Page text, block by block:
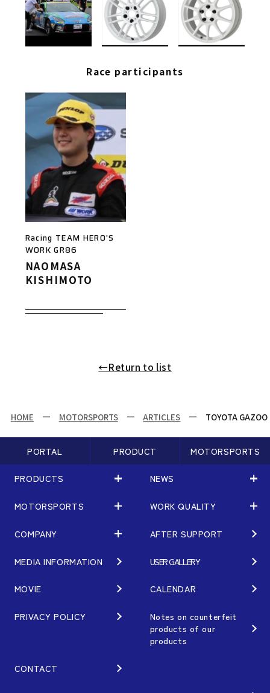
Race participants
Racing TEAM HERO'S
WORK GR86
NAOMASA
KISHIMOTO
←Return to list
HOME MOTORSPORTS ARTICLES TOYOTA GAZOO
PORTAL PRODUCT MOTORSPORTS
PRODUCTS
PRODUCTS
MATCHING
Terms of Use/Notes
BRAND
WHEEL TOPICS
NEWS
NEWS
NEWS
EVENT
MOTORSPORTS
MOTORSPORTS
ARTICLES
Gymkhana
DIRT TRIAL
Rally
WORK QUALITY
WORK QUALITY
TECHNOLOGY
QUALITY
DESIGN
COMPANY
COMPANY
PHILOSOPHY
MANAGEMENT PHILOSOPHY
MANUFACTURING
AFTER SUPPORT
MEDIA INFORMATION USER GALLERY
MOVIE CALENDAR
PRIVACY POLICY
Notes on counterfeit
products of our
products
CONTACT